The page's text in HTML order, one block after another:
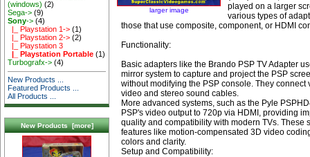
(windows) (2)
Sega-> (9)
Sony-> (4)
|_ Playstation 1-> (1)
|_ Playstation 2-> (2)
|_ Playstation 3
|_ Playstation Portable (1)
Turbografx-> (4)
New Products ...
Featured Products ...
All Products ...
New Products [more]
larger image
played on a larger
various types of
those that use composite, component, or HDMI
Functionality:
Basic adapters like the Brando PSP TV Adapter
mirror system to capture and project the PSP
without modifying the PSP console. They connect
video and stereo sound cables.
More advanced systems, such as the Pyle
PSP's video output to 720p via HDMI, providing
quality and compatibility with modern TVs. These
features like motion-compensated 3D video
colors and clarity.
Setup and Compatibility: